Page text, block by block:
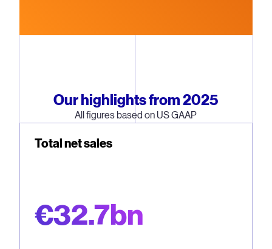
Our highlights from 2025
All figures based on US GAAP
Total net sales
€32.7bn